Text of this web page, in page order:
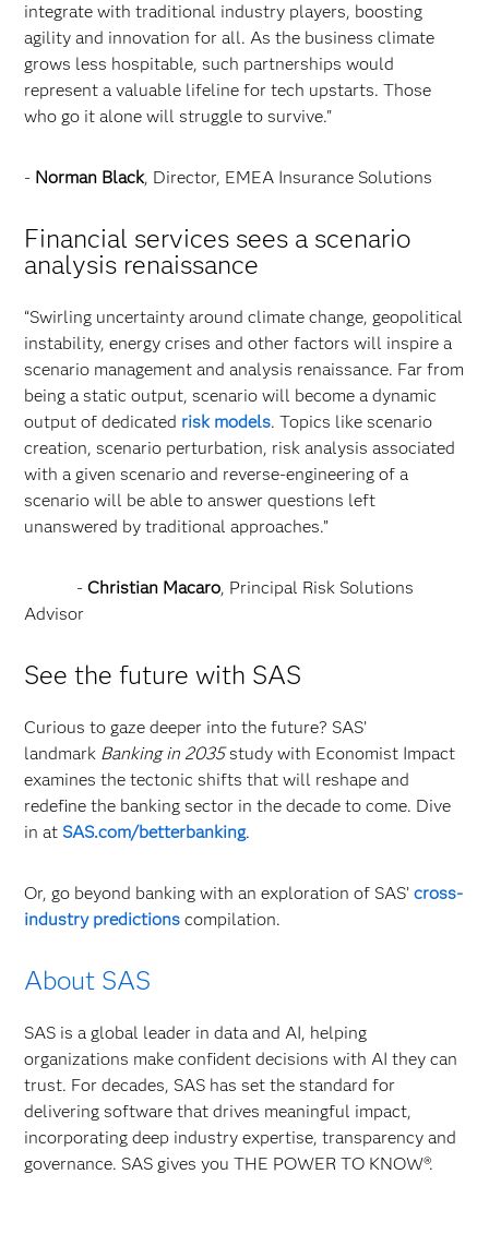
integrate with traditional industry players, boosting
agility and innovation for all. As the business climate
grows less hospitable, such partnerships would
represent a valuable lifeline for tech upstarts. Those
who go it alone will struggle to survive."
- Norman Black, Director, EMEA Insurance Solutions
Financial services sees a scenario
analysis renaissance
“Swirling uncertainty around climate change, geopolitical
instability, energy crises and other factors will inspire a
scenario management and analysis renaissance. Far from
being a static output, scenario will become a dynamic
output of dedicated risk models. Topics like scenario
creation, scenario perturbation, risk analysis associated
with a given scenario and reverse-engineering of a
scenario will be able to answer questions left
unanswered by traditional approaches.”
-Christian Macaro, Principal Risk Solutions
Advisor
See the future with SAS
Curious to gaze deeper into the future? SAS’
landmark Banking in 2035study with Economist Impact
examines the tectonic shifts that will reshape and
redefine the banking sector in the decade to come. Dive
in at SAS.com/betterbanking.
Or, go beyond banking with an exploration of SAS’cross-
industry predictions compilation.
About SAS
SAS is a global leader in data and AI, helping
organizations make confident decisions with AI they can
trust. For decades, SAS has set the standard for
delivering software that drives meaningful impact,
incorporating deep industry expertise, transparency and
governance. SAS gives you THE POWER TO KNOW®.